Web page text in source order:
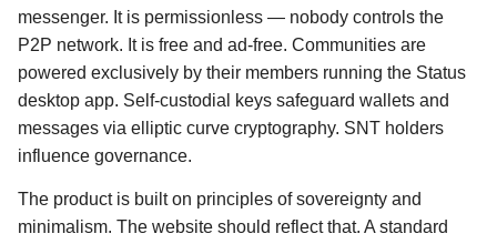
messenger. It is permissionless — nobody controls the
P2P network. It is free and ad-free. Communities are
powered exclusively by their members running the Status
desktop app. Self-custodial keys safeguard wallets and
messages via elliptic curve cryptography. SNT holders
influence governance.
The product is built on principles of sovereignty and
minimalism. The website should reflect that. A standard